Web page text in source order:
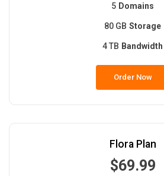
5 Domains
80 GB Storage
4 TB Bandwidth
Order Now
Flora Plan
$69.99